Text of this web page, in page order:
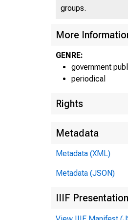
groups.
More
GENRE:
government
periodical
Rights
Metadata
Metadata (XML)
Metadata (JSON)
IIIF